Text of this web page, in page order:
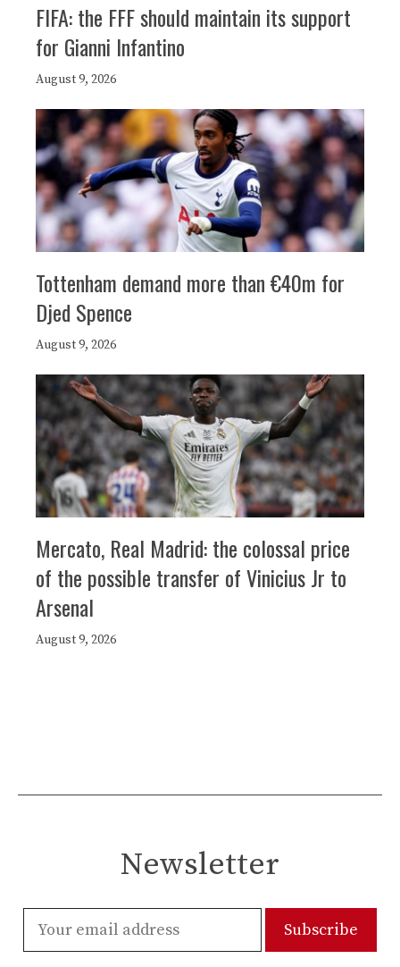
FIFA: the FFF should maintain its support
for Gianni Infantino
August 9, 2026
Tottenham demand more than €40m for
Djed Spence
August 9, 2026
Mercato, Real Madrid: the colossal price
of the possible transfer of Vinicius Jr to
Arsenal
August 9, 2026
Newsletter